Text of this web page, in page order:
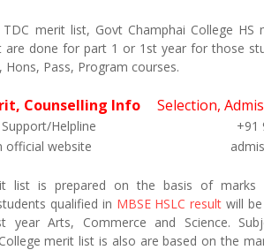
TDC merit list, Govt Champhai College
are done for part 1 or 1st year for those
Hons, Pass, Program courses.
Counselling Info Selection,
Helpline
+91
official website
list is prepared on the basis of marks
qualified in MBSE HSLC result will
year Arts, Commerce and Science.
merit list is also are based on the